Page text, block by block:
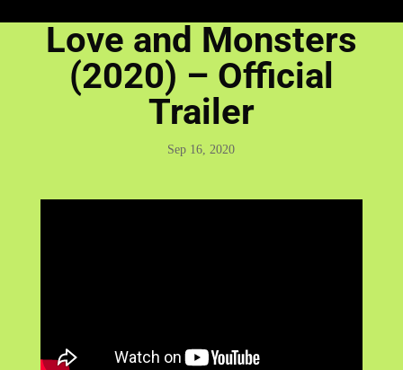
Love and Monsters
(2020) – Official
Trailer
Sep 16, 2020